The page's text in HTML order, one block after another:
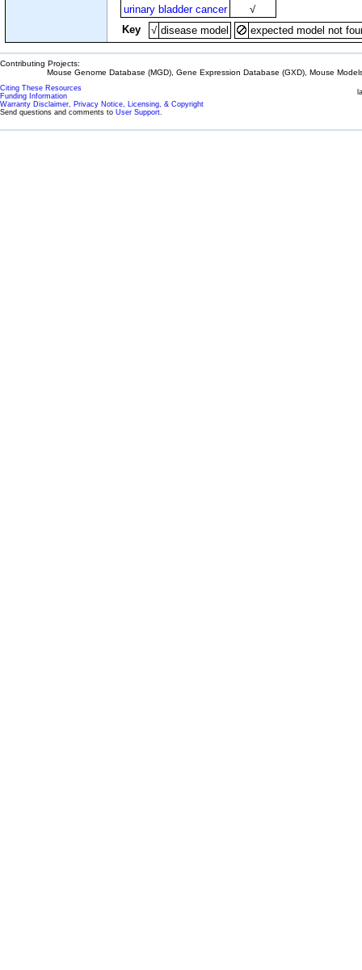
urinary bladder cancer
√
Key
√ disease model expected model not
Contributing Projects:
Mouse Genome Database (MGD), Gene Expression Database (GXD), Mouse
Citing These Resources
Funding Information
Warranty Disclaimer, Privacy Notice, Licensing, & Copyright
Send questions and comments to User Support